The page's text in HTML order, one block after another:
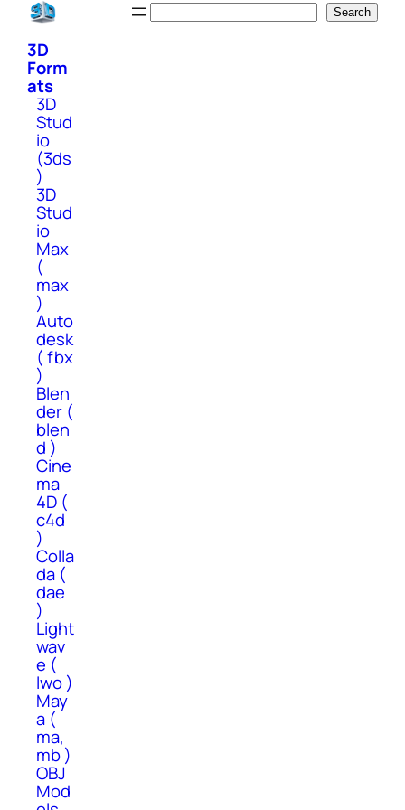
Skip
content
Search
3D
Form
ats
3D
Stud
io
(3ds
)
3D
Stud
io
Max
(
max
)
Auto
desk
( fbx
)
Blen
der (
blen
d )
Cine
ma
4D (
c4d
)
Colla
da (
dae
)
Light
wav
e (
lwo )
May
a (
ma,
mb )
OBJ
Mod